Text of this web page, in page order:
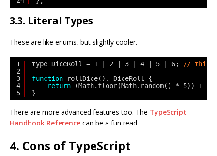
3.3. Literal Types
These are like enums, but slightly cooler.
1
2
3
4
5
type DiceRoll = 1 | 2 | 3 | 4 | 5 | 6;
// this
function
rollDice(): DiceRoll {
return
(Math.floor(Math.random() * 5)) + 1
}
There are more advanced features too. The TypeScript
Handbook Reference can be a fun read.
4. Cons of TypeScript